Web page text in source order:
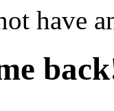
have